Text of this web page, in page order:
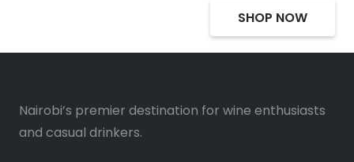
SHOP NOW
Nairobi’s premier destination for wine enthusiasts
and casual drinkers.